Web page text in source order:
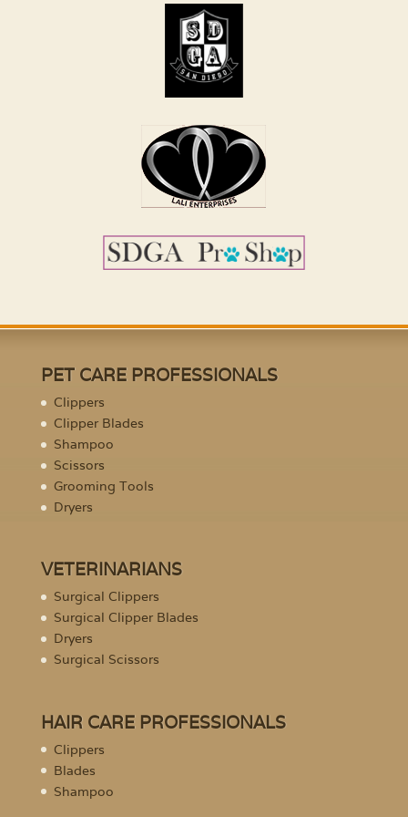
PET CARE PROFESSIONALS
Clippers
Clipper Blades
Shampoo
Scissors
Grooming Tools
Dryers
VETERINARIANS
Surgical Clippers
Surgical Clipper Blades
Dryers
Surgical Scissors
HAIR CARE PROFESSIONALS
Clippers
Blades
Shampoo